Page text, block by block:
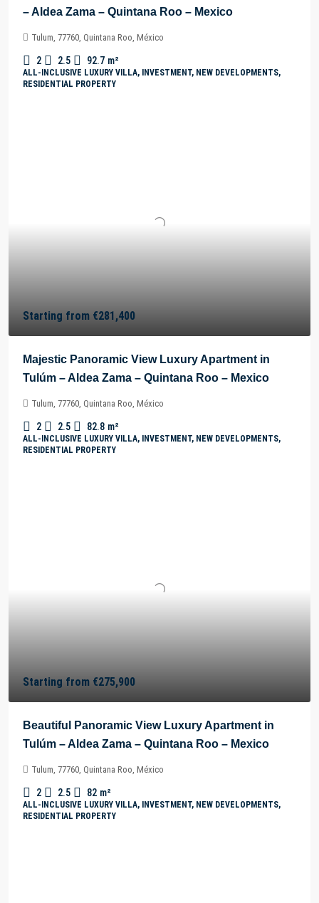
– Aldea Zama – Quintana Roo – Mexico
Tulum, 77760, Quintana Roo, México
2 2.5 92.7 m²
ALL-INCLUSIVE LUXURY VILLA, INVESTMENT, NEW DEVELOPMENTS,
RESIDENTIAL PROPERTY
Starting from €281,400
Majestic Panoramic View Luxury Apartment in
Tulúm – Aldea Zama – Quintana Roo – Mexico
Tulum, 77760, Quintana Roo, México
2 2.5 82.8 m²
ALL-INCLUSIVE LUXURY VILLA, INVESTMENT, NEW DEVELOPMENTS,
RESIDENTIAL PROPERTY
Starting from €275,900
Beautiful Panoramic View Luxury Apartment in
Tulúm – Aldea Zama – Quintana Roo – Mexico
Tulum, 77760, Quintana Roo, México
2 2.5 82 m²
ALL-INCLUSIVE LUXURY VILLA, INVESTMENT, NEW DEVELOPMENTS,
RESIDENTIAL PROPERTY